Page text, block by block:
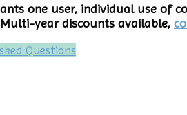
one user, individual use of
year discounts available,
Questions